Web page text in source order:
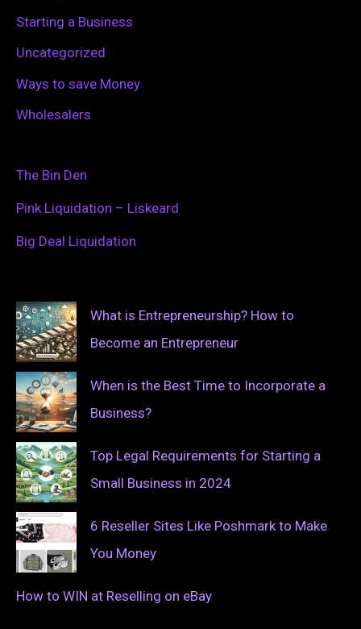
Starting a Business
Uncategorized
Ways to save Money
Wholesalers
The Bin Den
Pink Liquidation – Liskeard
Big Deal Liquidation
What is Entrepreneurship? How to
Become an Entrepreneur
When is the Best Time to Incorporate a
Business?
Top Legal Requirements for Starting a
Small Business in 2024
6 Reseller Sites Like Poshmark to Make
You Money
How to WIN at Reselling on eBay